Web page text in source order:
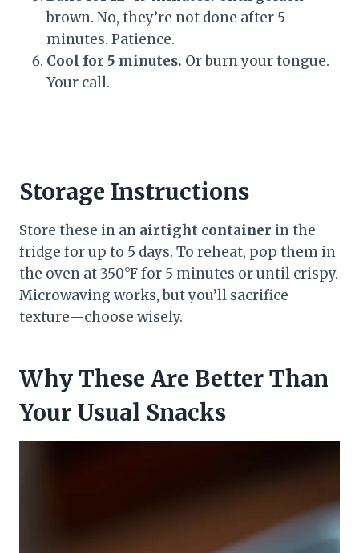
brown. No, they’re not done after 5
minutes. Patience.
Cool for 5 minutes. Or burn your tongue.
Your call.
Storage Instructions
Store these in an airtight container in the
fridge for up to 5 days. To reheat, pop them in
the oven at 350°F for 5 minutes or until crispy.
Microwaving works, but you’ll sacrifice
texture—choose wisely.
Why These Are Better Than
Your Usual Snacks